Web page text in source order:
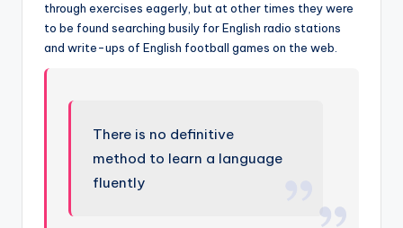
through exercises eagerly, but at other times they were
to be found searching busily for English radio stations
and write-ups of English football games on the web.
There is no definitive
method to learn a language
fluently